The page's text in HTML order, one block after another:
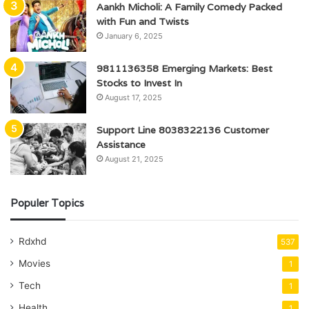
Aankh Micholi: A Family Comedy Packed
with Fun and Twists
January 6, 2025
9811136358 Emerging Markets: Best
Stocks to Invest In
August 17, 2025
Support Line 8038322136 Customer
Assistance
August 21, 2025
Populer Topics
Rdxhd 537
Movies 1
Tech 1